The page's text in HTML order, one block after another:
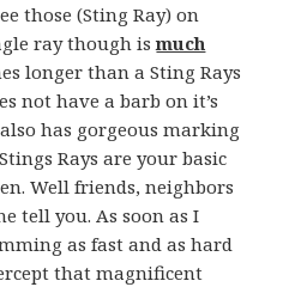
those (Sting Ray) on
ray though ismuch
longer than a Sting Rays
not have a barb on it’s
has gorgeous marking
Rays are your basic
Well friends, neighbors
tell you. As soon as I
as fast and as hard
that magnificent